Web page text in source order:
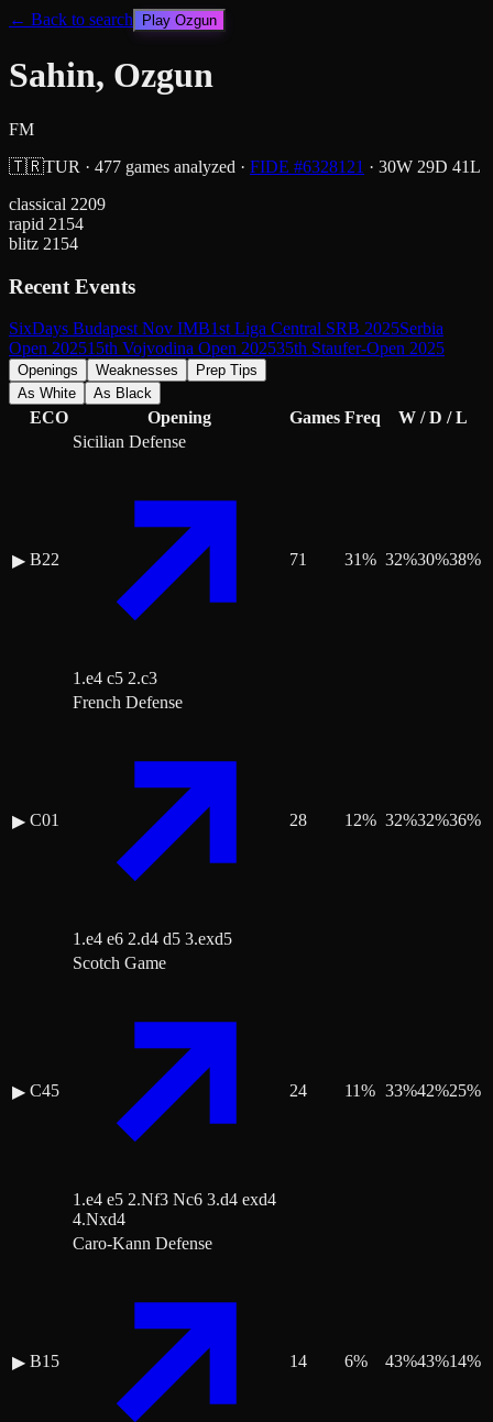
← Back to search Play Ozgun
Sahin, Ozgun
FM
🇹🇷TUR · 477 games analyzed · FIDE #6328121 · 30W 29D 41L
classical 2209
rapid 2154
blitz 2154
Recent Events
SixDays Budapest Nov IMB1st Liga Central SRB 2025Serbia
Open 202515th Vojvodina Open 202535th Staufer-Open 2025
Openings Weaknesses
Prep Tips
As White
As Black
ECO Opening Games Freq W / D / L
▶ B22
Sicilian Defense
1.e4 c5 2.c3
71 31% 32%30%38%
▶ C01
French Defense
1.e4 e6 2.d4 d5 3.exd5
28 12% 32%32%36%
▶ C45
Scotch Game
1.e4 e5 2.Nf3 Nc6 3.d4 exd4
4.Nxd4
24 11% 33%42%25%
▶ B15
Caro-Kann Defense
14 6% 43%43%14%